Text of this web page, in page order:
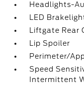
Headlights-
LED
Liftgate Rear
Lip Spoiler
Perimeter/
Speed
Intermittent